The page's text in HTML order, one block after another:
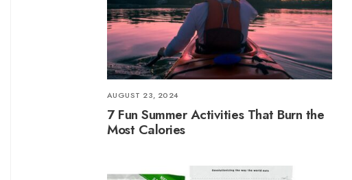
AUGUST 23, 2024
7 Fun Summer Activities That Burn the
Most Calories